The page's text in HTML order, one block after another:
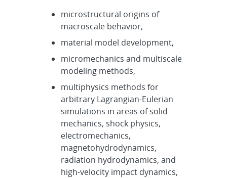
microstructural origins of
macroscale behavior,
material model development,
micromechanics and multiscale
modeling methods,
multiphysics methods for
arbitrary Lagrangian-Eulerian
simulations in areas of solid
mechanics, shock physics,
electromechanics,
magnetohydrodynamics,
radiation hydrodynamics, and
high-velocity impact dynamics,